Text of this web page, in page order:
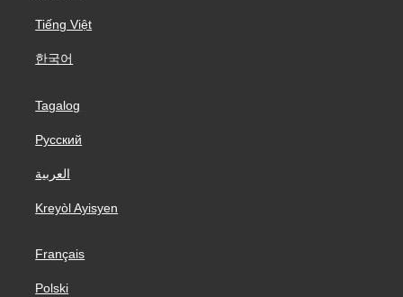
Tiếng Việt
한국어
Tagalog
Русский
العربية
Kreyòl Ayisyen
Français
Polski